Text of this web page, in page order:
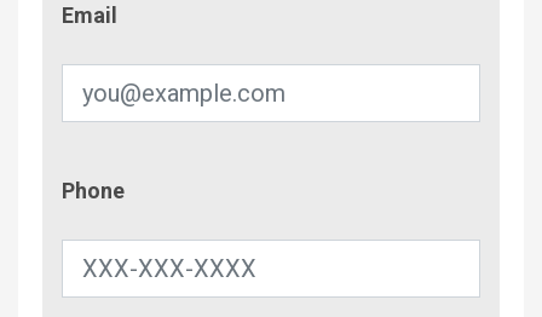
Email
Phone